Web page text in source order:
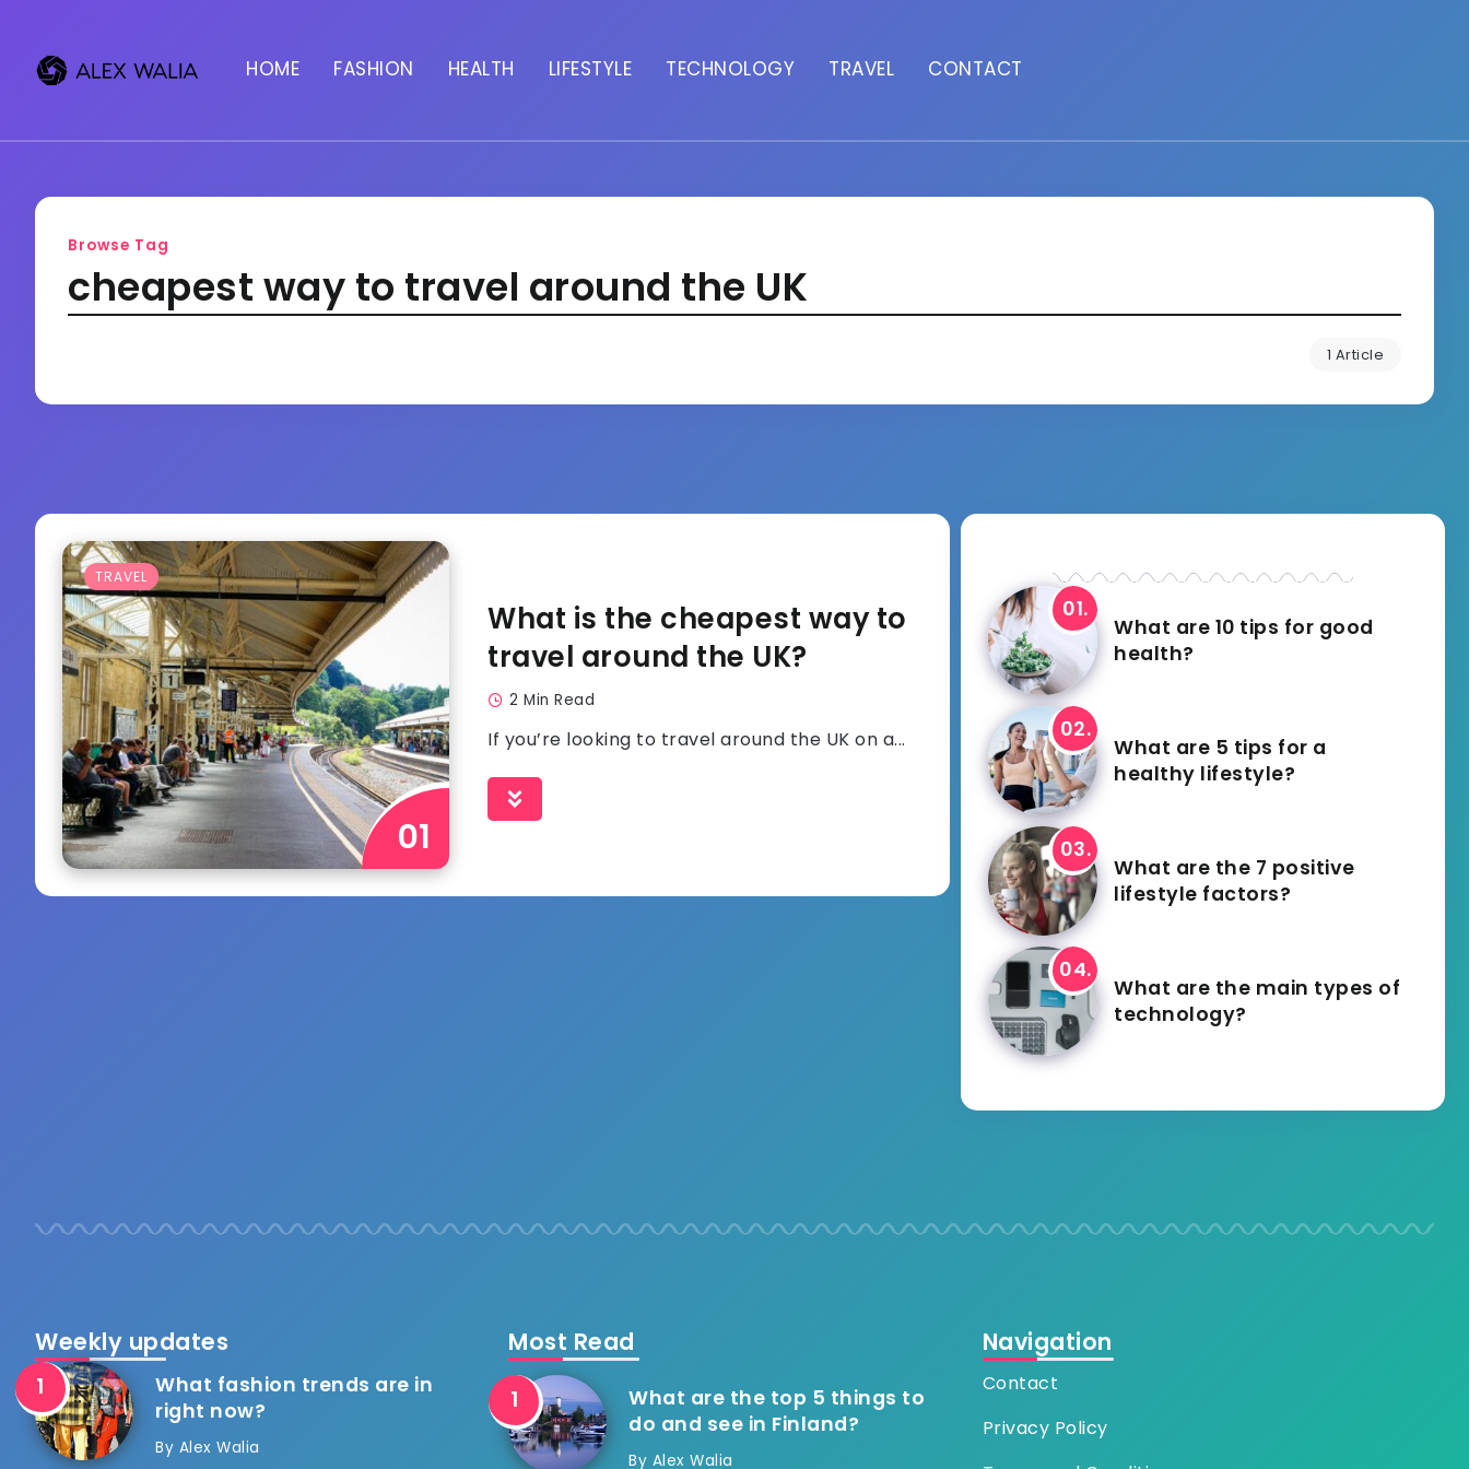
HOME FASHION HEALTH LIFESTYLE TECHNOLOGY TRAVEL CONTACT
Browse Tag
cheapest way to travel around the UK
1 Article
TRAVEL
What is the cheapest way to
travel around the UK?
2 Min Read
If you’re looking to travel around the UK on a...
What are 10 tips for good
health?
What are 5 tips for a
healthy lifestyle?
What are the 7 positive
lifestyle factors?
What are the main types of
technology?
Weekly updates
What fashion trends are in
right now?
By Alex Walia
Most Read
What are the top 5 things to
do and see in Finland?
By Alex Walia
Navigation
Contact
Privacy Policy